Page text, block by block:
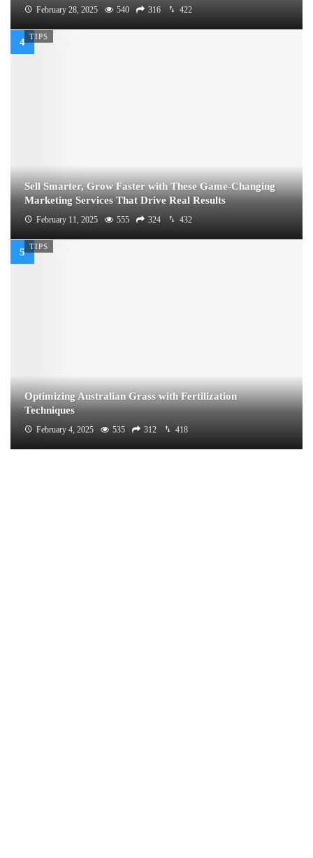
February 28, 2025 540 316 422
TIPS
Sell Smarter, Grow Faster with These Game-Changing
Marketing Services That Drive Real Results
February 11, 2025 555 324 432
TIPS
Optimizing Australian Grass with Fertilization
Techniques
February 4, 2025 535 312 418